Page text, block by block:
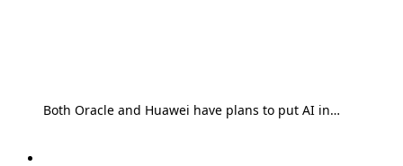
Both Oracle and Huawei have plans to put AI in…